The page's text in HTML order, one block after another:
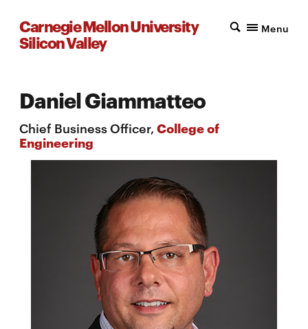
Carnegie Mellon University
Silicon Valley
Menu
Daniel Giammatteo
Chief Business Officer, College of
Engineering